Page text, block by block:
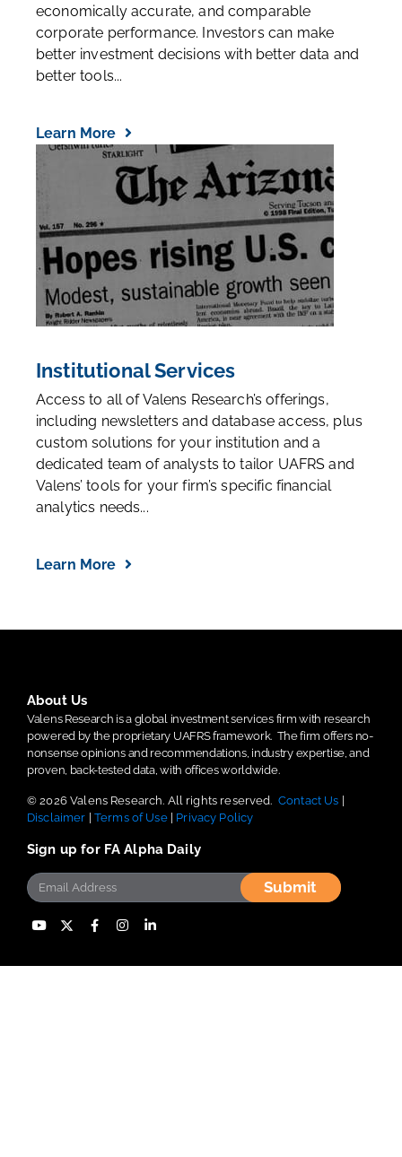
economically accurate, and comparable
corporate performance. Investors can make
better investment decisions with better data and
better tools...
Learn More
Institutional Services
Access to all of Valens Research’s offerings,
including newsletters and database access, plus
custom solutions for your institution and a
dedicated team of analysts to tailor UAFRS and
Valens’ tools for your firm’s specific financial
analytics needs...
Learn More
About Us
Valens Research is a global investment services firm with research
powered by the proprietary UAFRS framework. The firm offers no-
nonsense opinions and recommendations, industry expertise, and
proven, back-tested data, with offices worldwide.
© 2026 Valens Research. All rights reserved. Contact Us
Disclaimer
Terms of Use| Privacy Policy
Sign up for FA Alpha Daily
Submit